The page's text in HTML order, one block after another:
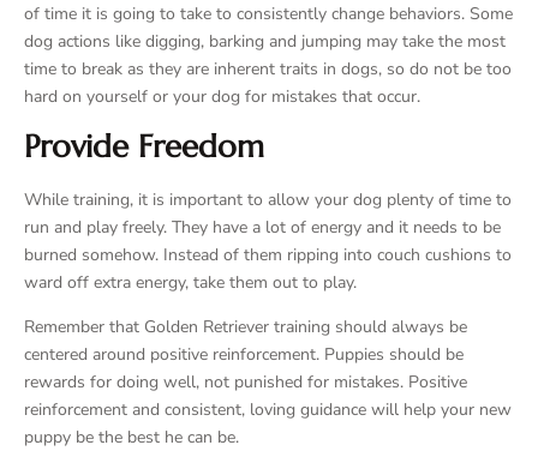
of time it is going to take to consistently change behaviors. Some
dog actions like digging, barking and jumping may take the most
time to break as they are inherent traits in dogs, so do not be too
hard on yourself or your dog for mistakes that occur.
Provide Freedom
While training, it is important to allow your dog plenty of time to
run and play freely. They have a lot of energy and it needs to be
burned somehow. Instead of them ripping into couch cushions to
ward off extra energy, take them out to play.
Remember that Golden Retriever training should always be
centered around positive reinforcement. Puppies should be
rewards for doing well, not punished for mistakes. Positive
reinforcement and consistent, loving guidance will help your new
puppy be the best he can be.